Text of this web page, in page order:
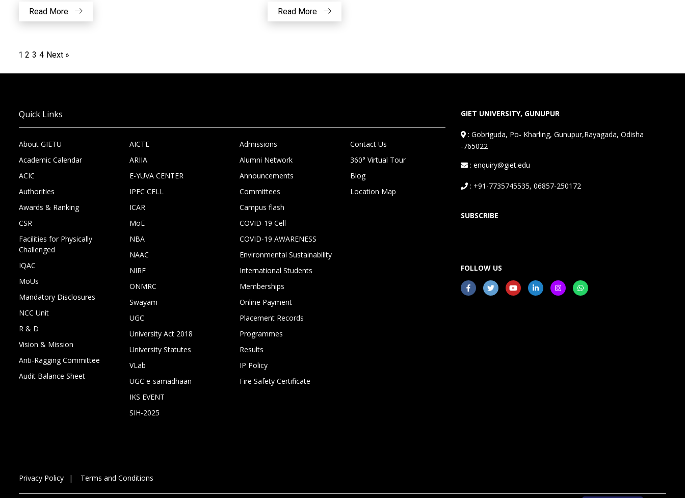
Read More Read More
1 2 3 4 Next »
Quick Links
About GIETU
Academic Calendar
ACIC
Authorities
Awards & Ranking
CSR
Facilities for Physically
Challenged
IQAC
MoUs
Mandatory Disclosures
NCC Unit
R & D
Vision & Mission
Anti-Ragging Committee
Audit Balance Sheet
AICTE
ARIIA
E-YUVA CENTER
IPFC CELL
ICAR
MoE
NBA
NAAC
NIRF
ONMRC
Swayam
UGC
University Act 2018
University Statutes
VLab
UGC e-samadhaan
IKS EVENT
SIH-2025
Admissions
Alumni Network
Announcements
Committees
Campus flash
COVID-19 Cell
COVID-19 AWARENESS
Environmental Sustainability
International Students
Memberships
Online Payment
Placement Records
Programmes
Results
IP Policy
Fire Safety Certificate
Contact Us
360° Virtual Tour
Blog
Location Map
GIET UNIVERSITY, GUNUPUR
:Gobriguda, Po- Kharling, Gunupur,Rayagada, Odisha
-765022
: enquiry@giet.edu
: +91-7735745535, 06857-250172
SUBSCRIBE
FOLLOW US
Privacy Policy Terms and Conditions